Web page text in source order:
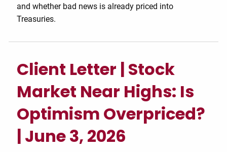
and whether bad news is already priced into
Treasuries.
Client Letter | Stock
Market Near Highs: Is
Optimism Overpriced?
| June 3, 2026